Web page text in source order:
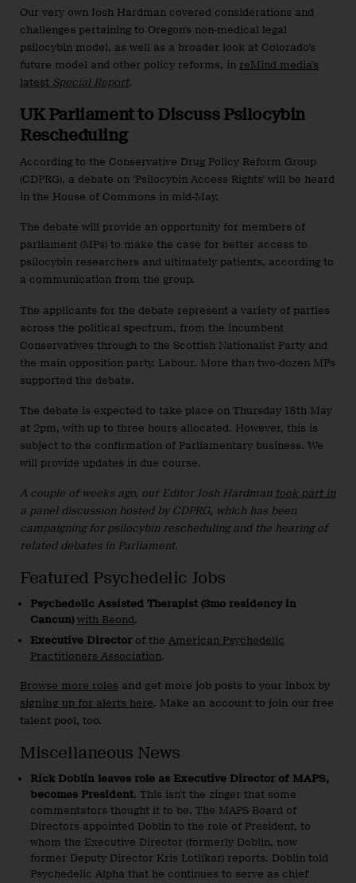
Our very own Josh Hardman covered considerations and
challenges pertaining to Oregon’s non-medical legal
psilocybin model, as well as a broader look at Colorado’s
future model and other policy reforms, in reMind media’s
latest Special Report.
UK Parliament to Discuss Psilocybin
Rescheduling
According to the Conservative Drug Policy Reform Group
(CDPRG), a debate on ‘Psilocybin Access Rights’ will be heard
in the House of Commons in mid-May.
The debate will provide an opportunity for members of
parliament (MPs) to make the case for better access to
psilocybin researchers and ultimately patients, according to
a communication from the group.
The applicants for the debate represent a variety of parties
across the political spectrum, from the incumbent
Conservatives through to the Scottish Nationalist Party and
the main opposition party, Labour. More than two-dozen MPs
supported the debate.
The debate is expected to take place on Thursday 18th May
at 2pm, with up to three hours allocated. However, this is
subject to the confirmation of Parliamentary business. We
will provide updates in due course.
A couple of weeks ago, our Editor Josh Hardman took part in
a panel discussion hosted by CDPRG, which has been
campaigning for psilocybin rescheduling and the hearing of
related debates in Parliament.
Featured Psychedelic Jobs
Psychedelic Assisted Therapist (3mo residency in
Cancun) with Beond.
Executive Directorof the American Psychedelic
Practitioners Association.
Browse more roles and get more job posts to your inbox by
signing up for alerts here. Make an account to join our free
talent pool, too.
Miscellaneous News
Rick Doblin leaves role as Executive Director of MAPS,
becomes President. This isn’t the zinger that some
commentators thought it to be. The MAPS Board of
Directors appointed Doblin to the role of President, to
whom the Executive Director (formerly Doblin, now
former Deputy Director Kris Lotlikar) reports. Doblin told
Psychedelic Alpha that he continues to serve as chief